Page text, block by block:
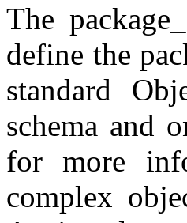
The
define the
standard
schema and
for more
complex